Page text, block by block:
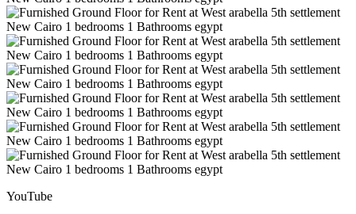
YouTube